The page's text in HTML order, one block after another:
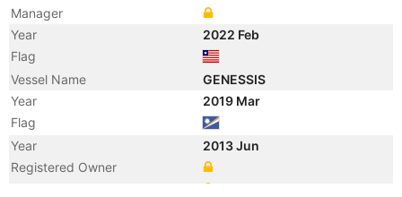
Manager
Year
2022 Feb
Flag
Vessel Name
GENESSIS
Year
2019 Mar
Flag
Year
2013 Jun
Registered Owner